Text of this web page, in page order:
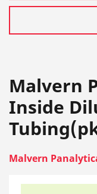
Malvern
Inside
Malvern